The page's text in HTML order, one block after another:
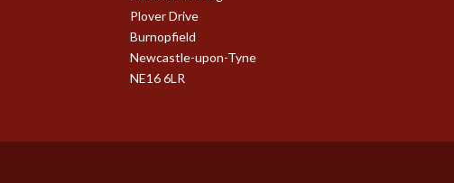
Plover Drive
Burnopfield
Newcastle-upon-Tyne
NE16 6LR